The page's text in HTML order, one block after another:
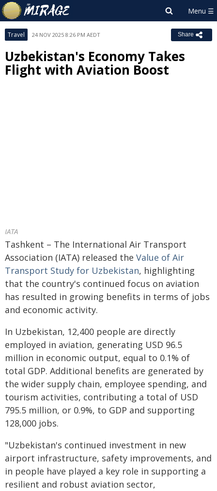
Travel 24 NOV 2025 8:26 PM AEDT Share
Uzbekistan's Economy Takes
Flight with Aviation Boost
IATA
Tashkent – The International Air Transport
Association (IATA) released the Value of Air
Transport Study for Uzbekistan, highlighting
that the country's continued focus on aviation
has resulted in growing benefits in terms of jobs
and economic activity.
In Uzbekistan, 12,400 people are directly
employed in aviation, generating USD 96.5
million in economic output, equal to 0.1% of
total GDP. Additional benefits are generated by
the wider supply chain, employee spending, and
tourism activities, contributing a total of USD
795.5 million, or 0.9%, to GDP and supporting
128,000 jobs.
"Uzbekistan's continued investment in new
airport infrastructure, safety improvements, and
in people have played a key role in supporting a
resilient and robust aviation sector,